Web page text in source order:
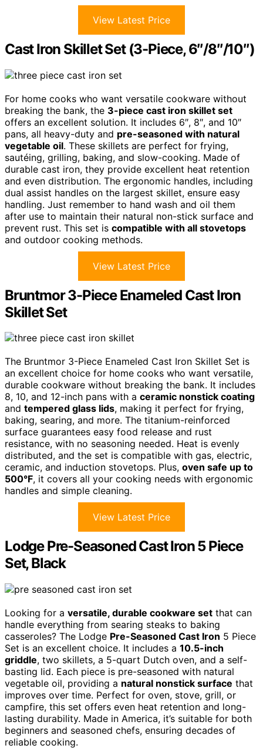
View Latest Price
Cast Iron Skillet Set (3-Piece, 6″/8″/10″)
For home cooks who want versatile cookware without
breaking the bank, the 3-piece cast iron skillet set
offers an excellent solution. It includes 6″, 8″, and 10″
pans, all heavy-duty and pre-seasoned with natural
vegetable oil. These skillets are perfect for frying,
sautéing, grilling, baking, and slow-cooking. Made of
durable cast iron, they provide excellent heat retention
and even distribution. The ergonomic handles, including
dual assist handles on the largest skillet, ensure easy
handling. Just remember to hand wash and oil them
after use to maintain their natural non-stick surface and
prevent rust. This set is compatible with all stovetops
and outdoor cooking methods.
View Latest Price
Bruntmor 3-Piece Enameled Cast Iron
Skillet Set
The Bruntmor 3-Piece Enameled Cast Iron Skillet Set is
an excellent choice for home cooks who want versatile,
durable cookware without breaking the bank. It includes
8, 10, and 12-inch pans with a ceramic nonstick coating
and tempered glass lids, making it perfect for frying,
baking, searing, and more. The titanium-reinforced
surface guarantees easy food release and rust
resistance, with no seasoning needed. Heat is evenly
distributed, and the set is compatible with gas, electric,
ceramic, and induction stovetops. Plus, oven safe up to
500°F, it covers all your cooking needs with ergonomic
handles and simple cleaning.
View Latest Price
Lodge Pre-Seasoned Cast Iron 5 Piece
Set, Black
Looking for a versatile, durable cookware set that can
handle everything from searing steaks to baking
casseroles? The Lodge Pre-Seasoned Cast Iron 5 Piece
Set is an excellent choice. It includes a 10.5-inch
griddle, two skillets, a 5-quart Dutch oven, and a self-
basting lid. Each piece is pre-seasoned with natural
vegetable oil, providing a natural nonstick surface that
improves over time. Perfect for oven, stove, grill, or
campfire, this set offers even heat retention and long-
lasting durability. Made in America, it’s suitable for both
beginners and seasoned chefs, ensuring decades of
reliable cooking.